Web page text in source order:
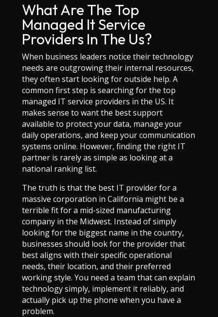
What Are The Top
Managed It Service
Providers In The Us?
When business leaders notice their technology
needs are outgrowing their internal resources,
they often start looking for outside help. A
common first step is searching for the top
managed IT service providers in the US. It
makes sense to want the best support
available to protect your data, manage your
daily operations, and keep your communication
systems online. However, finding the right IT
partner is rarely as simple as looking at a
national ranking list.
The truth is that the best IT provider for a
massive corporation in California might be a
terrible fit for a mid-sized manufacturing
company in the Midwest. Instead of simply
looking for the biggest name in the country,
businesses should look for the provider that
best aligns with their specific operational
needs, their location, and their preferred
working style. You need a team that can explain
technology simply, implement it reliably, and
actually pick up the phone when you have a
problem.